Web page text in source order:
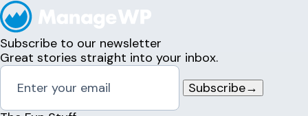
Subscribe to our newsletter
Great stories straight into your inbox.
Subscribe→